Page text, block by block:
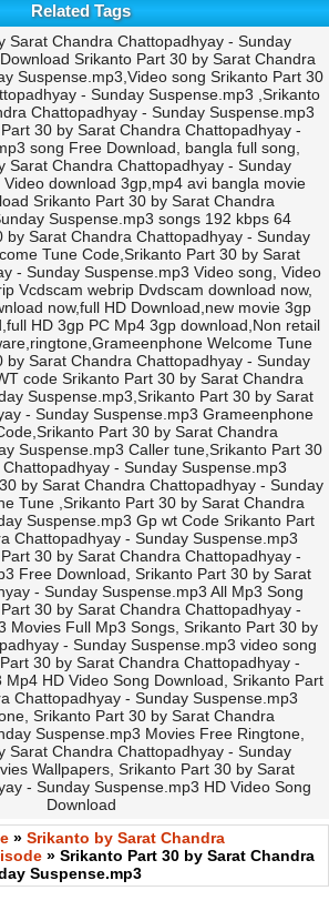
Related Tags
Sarat Chandra Chattopadhyay - Sunday
Srikanto Part 30 by Sarat Chandra
Suspense.mp3,Video song Srikanto Part 30
- Sunday Suspense.mp3 ,Srikanto
Chattopadhyay - Sunday Suspense.mp3
30 by Sarat Chandra Chattopadhyay -
song Free Download, bangla full song,
Sarat Chandra Chattopadhyay - Sunday
download 3gp,mp4 avi bangla movie
Srikanto Part 30 by Sarat Chandra
Suspense.mp3 songs 192 kbps 64
by Sarat Chandra Chattopadhyay - Sunday
Tune Code,Srikanto Part 30 by Sarat
- Sunday Suspense.mp3 Video song, Video
Vcdscam webrip Dvdscam download now,
now,full HD Download,new movie 3gp
HD 3gp PC Mp4 3gp download,Non retail
Welcome Tune
by Sarat Chandra Chattopadhyay - Sunday
code Srikanto Part 30 by Sarat Chandra
Suspense.mp3,Srikanto Part 30 by Sarat
- Sunday Suspense.mp3 Grameenphone
Part 30 by Sarat Chandra
Suspense.mp3 Caller tune,Srikanto Part 30
- Sunday Suspense.mp3
by Sarat Chandra Chattopadhyay - Sunday
Tune ,Srikanto Part 30 by Sarat Chandra
Suspense.mp3 Gp wt Code Srikanto Part
Chattopadhyay - Sunday Suspense.mp3
30 by Sarat Chandra Chattopadhyay -
Free Download, Srikanto Part 30 by Sarat
- Sunday Suspense.mp3 All Mp3 Song
30 by Sarat Chandra Chattopadhyay -
Movies Full Mp3 Songs, Srikanto Part 30 by
- Sunday Suspense.mp3 video song
30 by Sarat Chandra Chattopadhyay -
HD Video Song Download, Srikanto Part
Chattopadhyay - Sunday Suspense.mp3
Srikanto Part 30 by Sarat Chandra
Suspense.mp3 Movies Free Ringtone,
Sarat Chandra Chattopadhyay - Sunday
Wallpapers, Srikanto Part 30 by Sarat
- Sunday Suspense.mp3 HD Video Song
Download
» Srikanto by Sarat Chandra
» Srikanto Part 30 by Sarat Chandra
Suspense.mp3